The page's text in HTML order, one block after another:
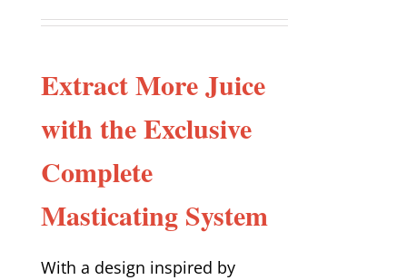
Extract More Juice
with the Exclusive
Complete
Masticating System
With a design inspired by